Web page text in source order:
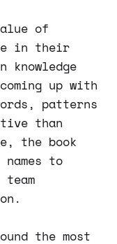
of
in their
knowledge
up with
patterns
than
the book
to
the most